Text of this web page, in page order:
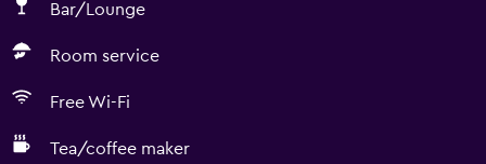
Bar/Lounge
Room service
Free Wi-Fi
Tea/coffee maker